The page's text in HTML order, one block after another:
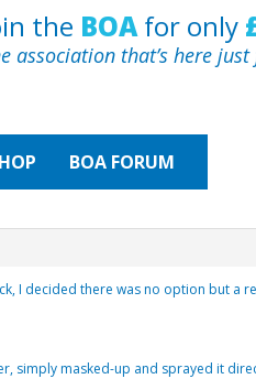
the BOAfor only
association that’s here
BOA FORUM
I decided there was no option but a
simply masked-up and sprayed it